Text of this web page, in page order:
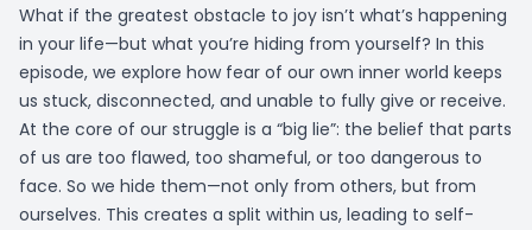
What if the greatest obstacle to joy isn’t what’s happening
in your life—but what you’re hiding from yourself? In this
episode, we explore how fear of our own inner world keeps
us stuck, disconnected, and unable to fully give or receive.
At the core of our struggle is a “big lie”: the belief that parts
of us are too flawed, too shameful, or too dangerous to
face. So we hide them—not only from others, but from
ourselves. This creates a split within us, leading to self-